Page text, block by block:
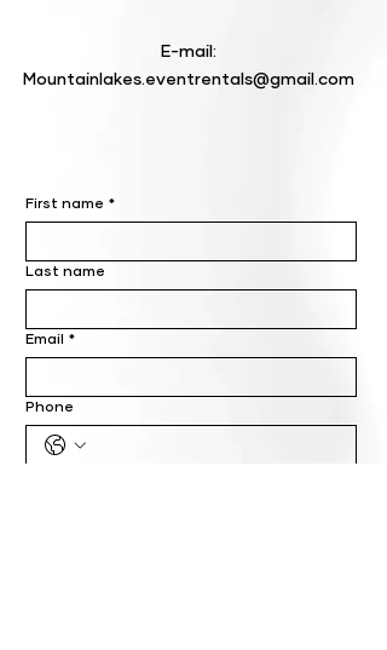
E-mail:
Mountainlakes.eventrentals@gmail.com
First name *
Last name
Email *
Phone